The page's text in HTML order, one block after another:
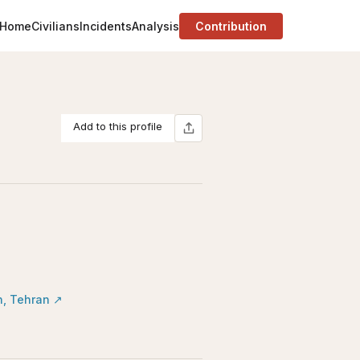
HomeCiviliansIncidentsAnalysis Contribution
Add to this profile
Tehran ↗